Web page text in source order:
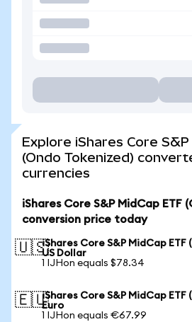
Explore iShares Core S&P
(Ondo Tokenized)
currencies
iShares Core S&P MidCap ETF
conversion price today
🇺🇸iShares Core S&P MidCap
US Dollar
1 IJHon equals $78.34
🇪🇺iShares Core S&P MidCap
Euro
1 IJHon equals €67.99